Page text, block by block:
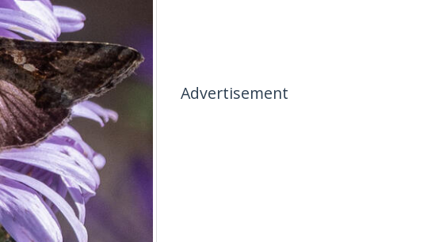
Advertisement